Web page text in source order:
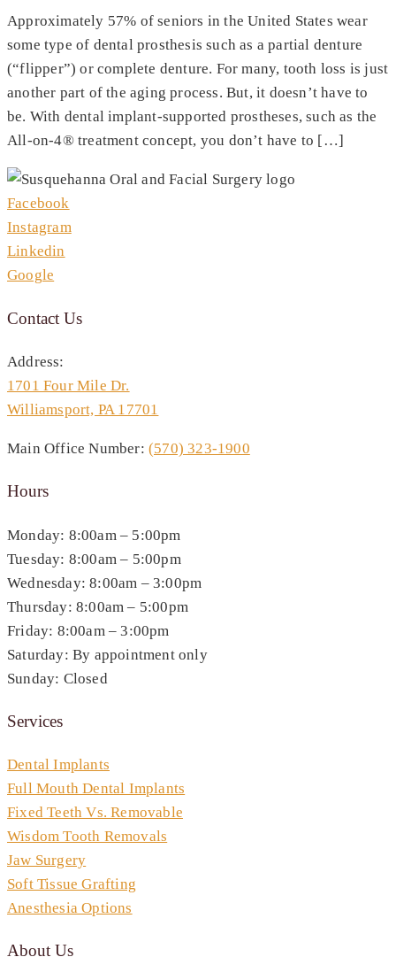
Approximately 57% of seniors in the United States wear
some type of dental prosthesis such as a partial denture
(“flipper”) or complete denture. For many, tooth loss is just
another part of the aging process. But, it doesn’t have to
be. With dental implant-supported prostheses, such as the
All-on-4® treatment concept, you don’t have to […]
Facebook
Instagram
Linkedin
Google
Contact Us
Address:
1701 Four Mile Dr.
Williamsport, PA 17701
Main Office Number: (570) 323-1900
Hours
Monday: 8:00am – 5:00pm
Tuesday: 8:00am – 5:00pm
Wednesday: 8:00am – 3:00pm
Thursday: 8:00am – 5:00pm
Friday: 8:00am – 3:00pm
Saturday: By appointment only
Sunday: Closed
Services
Dental Implants
Full Mouth Dental Implants
Fixed Teeth Vs. Removable
Wisdom Tooth Removals
Jaw Surgery
Soft Tissue Grafting
Anesthesia Options
About Us